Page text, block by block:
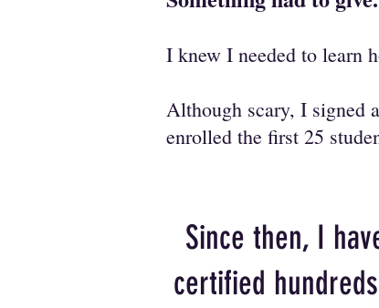
I knew I needed to learn
Although scary, I signed
enrolled the first 25
Since then, I
certified